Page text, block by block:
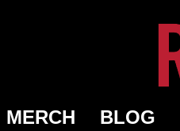
MERCH BLOG